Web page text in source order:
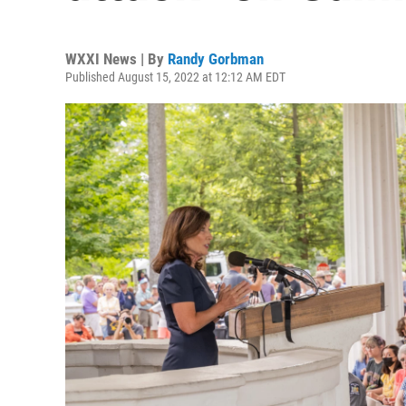
WXXI News | By Randy Gorbman
Published August 15, 2022 at 12:12 AM EDT